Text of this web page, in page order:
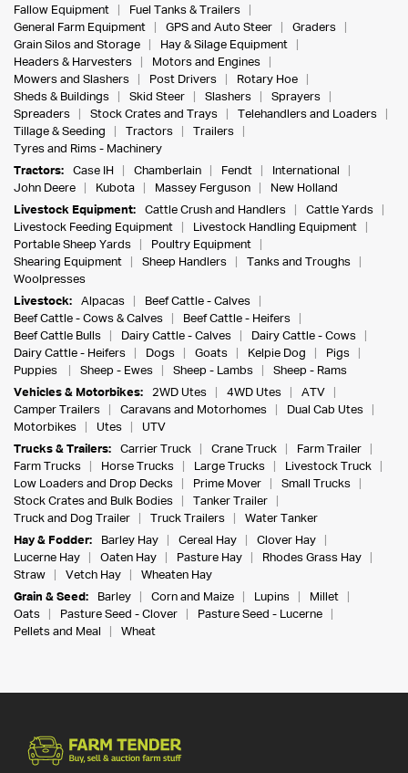
Fallow Equipment
Fuel Tanks & Trailers
General Farm Equipment
GPS and Auto Steer
Graders
Grain Silos and Storage
Hay & Silage Equipment
Headers & Harvesters
Motors and Engines
Mowers and Slashers
Post Drivers
Rotary Hoe
Sheds & Buildings
Skid Steer Slashers
Sprayers
Spreaders
Stock Crates and Trays
Telehandlers and Loaders
Tillage & Seeding
Tractors
Trailers
Tyres and Rims - Machinery
Tractors:
Case IH Chamberlain Fendt
International
John Deere
Kubota Massey Ferguson
New Holland
Livestock Equipment:
Cattle Crush and Handlers
Cattle Yards
Livestock Feeding Equipment
Livestock Handling Equipment
Portable Sheep Yards
Poultry Equipment
Shearing Equipment
Sheep Handlers
Tanks and Troughs
Woolpresses
Livestock:
Alpacas
Beef Cattle - Calves
Beef Cattle - Cows & Calves
Beef Cattle - Heifers
Beef Cattle Bulls
Dairy Cattle - Calves
Dairy Cattle - Cows
Dairy Cattle - Heifers
Dogs Goats Kelpie Dog
Pigs
Puppies
Sheep - Ewes Sheep - Lambs
Sheep - Rams
Vehicles & Motorbikes:
2WD Utes 4WD Utes
ATV
Camper Trailers
Caravans and Motorhomes
Dual Cab Utes
Motorbikes
Utes
UTV
Trucks & Trailers:
Carrier Truck Crane Truck
Farm Trailer
Farm Trucks
Horse Trucks Large Trucks
Livestock Truck
Low Loaders and Drop Decks
Prime Mover
Small Trucks
Stock Crates and Bulk Bodies
Tanker Trailer
Truck and Dog Trailer
Truck Trailers
Water Tanker
Hay & Fodder:
Barley Hay Cereal Hay
Clover Hay
Lucerne Hay
Oaten Hay Pasture Hay
Rhodes Grass Hay
Straw
Vetch Hay
Wheaten Hay
Grain & Seed:
Barley Corn and Maize Lupins
Millet
Oats
Pasture Seed - Clover
Pasture Seed - Lucerne
Pellets and Meal
Wheat